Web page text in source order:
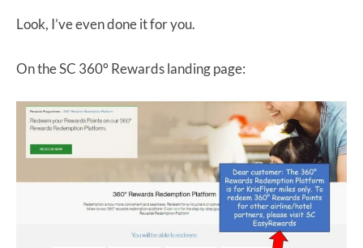
Look, I’ve even done it for you.
On the SC 360° Rewards landing page: